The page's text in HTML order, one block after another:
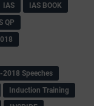
IAS
IAS BOOK
QP
2018 Speeches
Induction Training